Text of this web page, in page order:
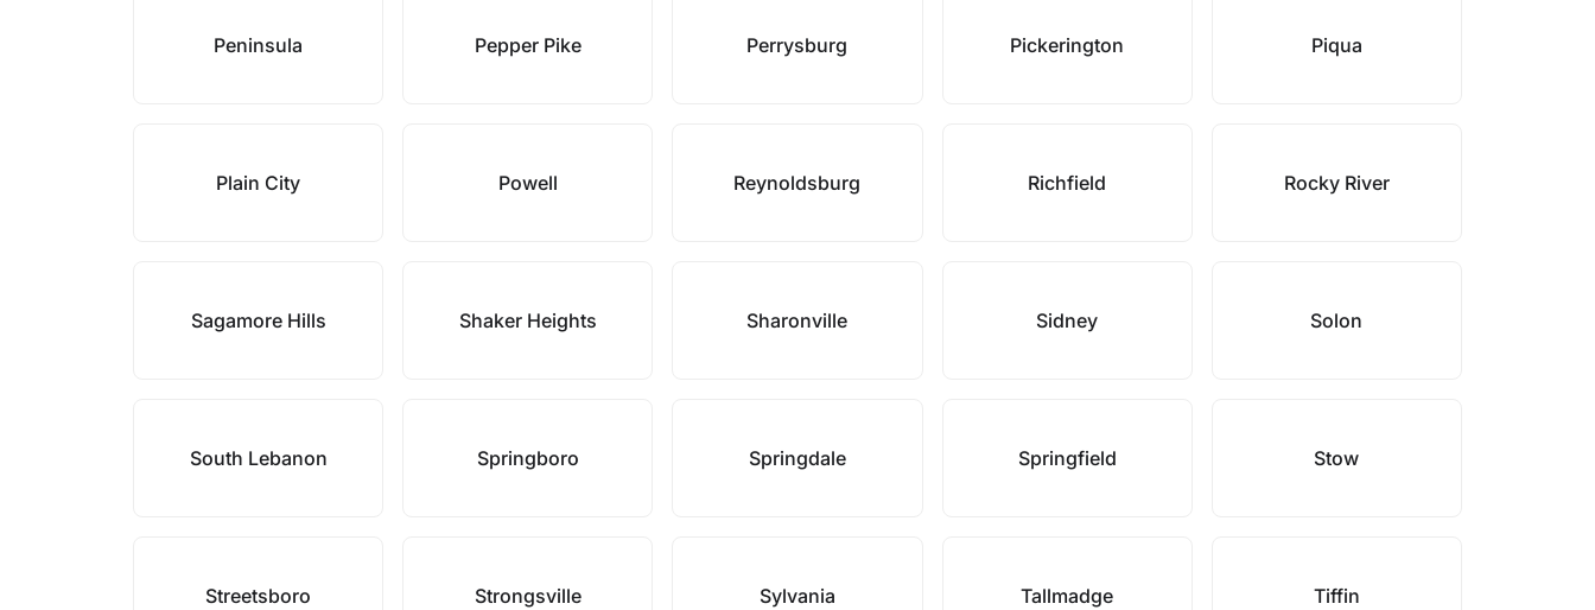
Peninsula Pepper Pike Perrysburg Pickerington Piqua
Plain City Powell Reynoldsburg Richfield Rocky River
Sagamore Hills Shaker Heights Sharonville Sidney Solon
South Lebanon Springboro Springdale Springfield Stow
Streetsboro Strongsville Sylvania Tallmadge Tiffin